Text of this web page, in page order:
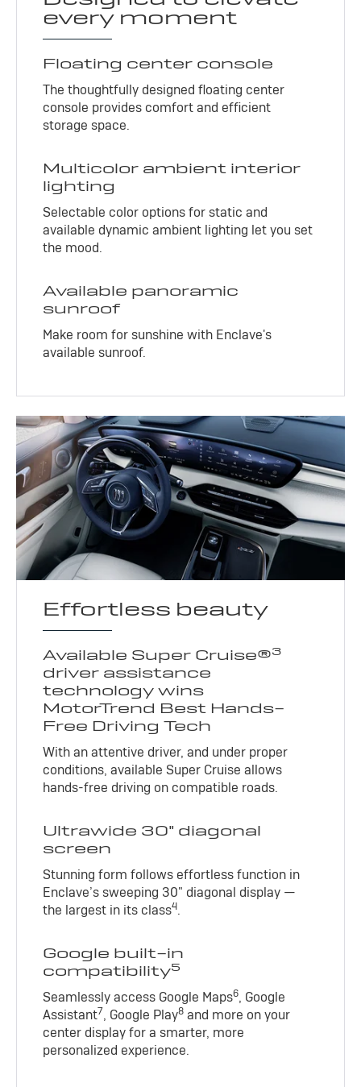
every moment
Floating center console
The thoughtfully designed floating center
console provides comfort and efficient
storage space.
Multicolor ambient interior
lighting
Selectable color options for static and
available dynamic ambient lighting let you set
the mood.
Available panoramic
sunroof
Make room for sunshine with Enclave's
available sunroof.
Effortless beauty
Available Super Cruise®3
driver assistance
technology wins
MotorTrend Best Hands-
Free Driving Tech
With an attentive driver, and under proper
conditions, available Super Cruise allows
hands-free driving on compatible roads.
Ultrawide 30" diagonal
screen
Stunning form follows effortless function in
Enclave’s sweeping 30" diagonal display —
the largest in its class4.
Google built-in
compatibility5
Seamlessly access Google Maps6, Google
Assistant7, Google Play8 and more on your
center display for a smarter, more
personalized experience.